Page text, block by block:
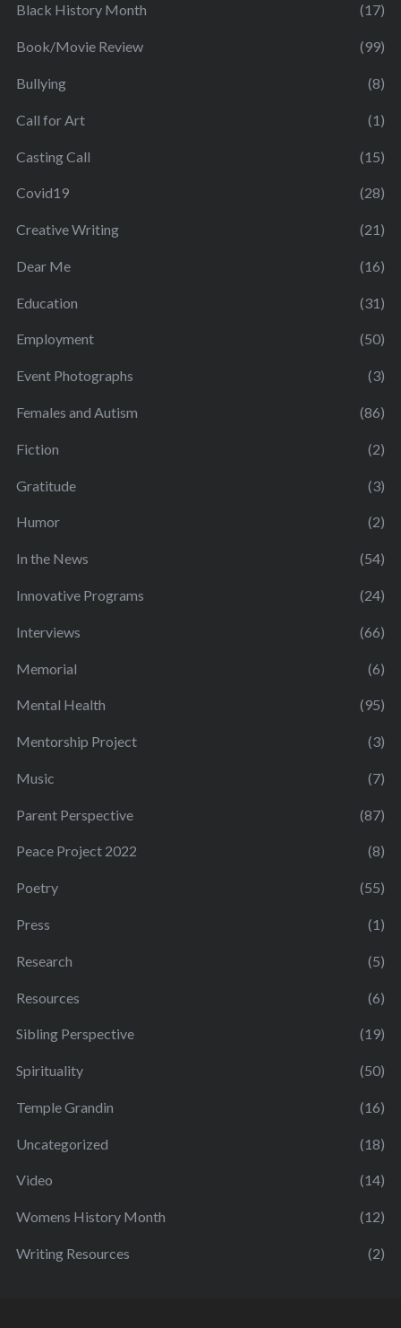
Black History Month (17)
Book/Movie Review (99)
Bullying (8)
Call for Art (1)
Casting Call (15)
Covid19 (28)
Creative Writing (21)
Dear Me (16)
Education (31)
Employment (50)
Event Photographs (3)
Females and Autism (86)
Fiction (2)
Gratitude (3)
Humor (2)
In the News (54)
Innovative Programs (24)
Interviews (66)
Memorial (6)
Mental Health (95)
Mentorship Project (3)
Music (7)
Parent Perspective (87)
Peace Project 2022 (8)
Poetry (55)
Press (1)
Research (5)
Resources (6)
Sibling Perspective (19)
Spirituality (50)
Temple Grandin (16)
Uncategorized (18)
Video (14)
Womens History Month (12)
Writing Resources (2)